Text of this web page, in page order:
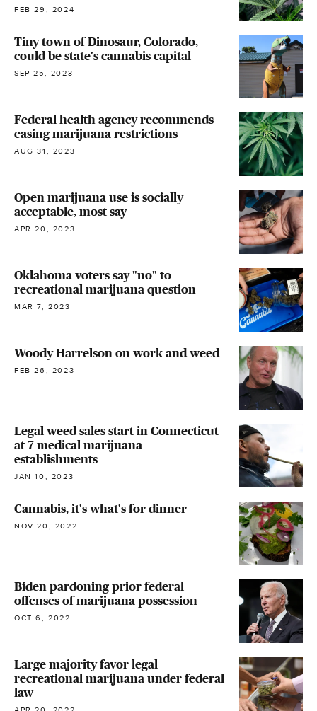
FEB 29, 2024
Tiny town of Dinosaur, Colorado,
could be state's cannabis capital
SEP 25, 2023
Federal health agency recommends
easing marijuana restrictions
AUG 31, 2023
Open marijuana use is socially
acceptable, most say
APR 20, 2023
Oklahoma voters say "no" to
recreational marijuana question
MAR 7, 2023
Woody Harrelson on work and weed
FEB 26, 2023
Legal weed sales start in Connecticut
at 7 medical marijuana
establishments
JAN 10, 2023
Cannabis, it's what's for dinner
NOV 20, 2022
Biden pardoning prior federal
offenses of marijuana possession
OCT 6, 2022
Large majority favor legal
recreational marijuana under federal
law